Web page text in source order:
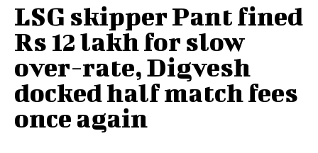
LSG skipper Pant fined
Rs 12 lakh for slow
over-rate, Digvesh
docked half match fees
once again